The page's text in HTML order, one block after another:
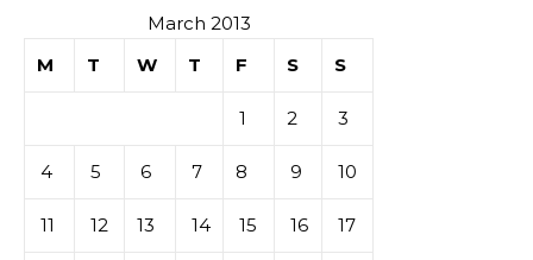
March 2013
M
T W T F S S
1 2 3
4 5 6 7 8 9 10
11 12 13 14 15 16 17